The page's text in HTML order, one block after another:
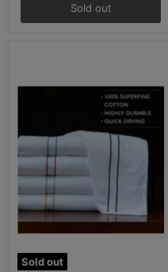
Sold out
Sold out